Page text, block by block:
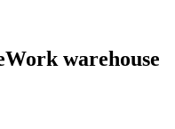
warehouse